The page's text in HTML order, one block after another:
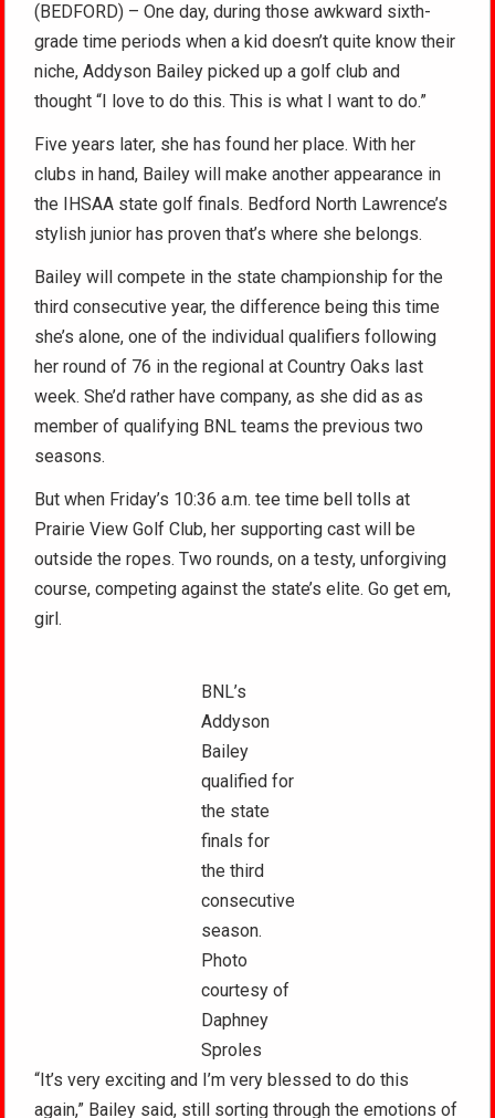
(BEDFORD) – One day, during those awkward sixth-
grade time periods when a kid doesn’t quite know their
niche, Addyson Bailey picked up a golf club and
thought “I love to do this. This is what I want to do.”
Five years later, she has found her place. With her
clubs in hand, Bailey will make another appearance in
the IHSAA state golf finals. Bedford North Lawrence’s
stylish junior has proven that’s where she belongs.
Bailey will compete in the state championship for the
third consecutive year, the difference being this time
she’s alone, one of the individual qualifiers following
her round of 76 in the regional at Country Oaks last
week. She’d rather have company, as she did as as
member of qualifying BNL teams the previous two
seasons.
But when Friday’s 10:36 a.m. tee time bell tolls at
Prairie View Golf Club, her supporting cast will be
outside the ropes. Two rounds, on a testy, unforgiving
course, competing against the state’s elite. Go get em,
girl.
BNL’s
Addyson
Bailey
qualified for
the state
finals for
the third
consecutive
season.
Photo
courtesy of
Daphney
Sproles
“It’s very exciting and I’m very blessed to do this
again,” Bailey said, still sorting through the emotions of